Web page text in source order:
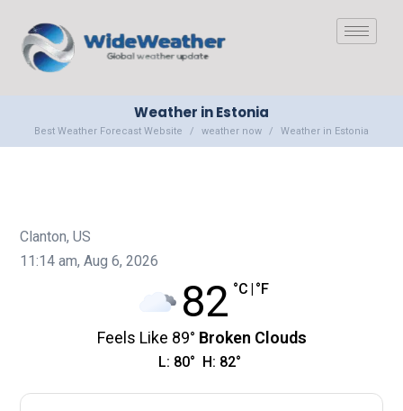
Weather in Estonia
Best Weather Forecast Website weather now Weather in Estonia
Clanton, US
11:14 am, Aug 6, 2026
82 °C °F
Feels Like 89° Broken Clouds
L: 80° H: 82°